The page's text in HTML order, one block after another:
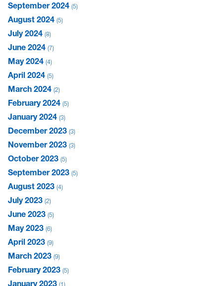
September 2024 5
August 2024 5
July 2024 8
June 2024 7
May 2024 4
April 2024 5
March 2024 2
February 2024 5
January 2024 3
December 2023 3
November 2023 3
October 2023 5
September 2023 5
August 2023 4
July 2023 2
June 2023 5
May 2023 6
April 2023 9
March 2023 9
February 2023 5
January 2023 1